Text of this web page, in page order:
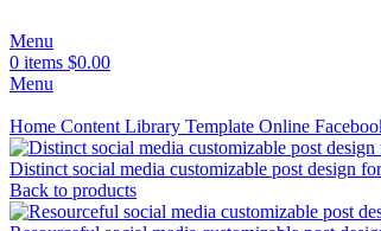
Menu
0 items $0.00
Menu
Home Content Library Template Online
Distinct social media customizable post design
Back to products